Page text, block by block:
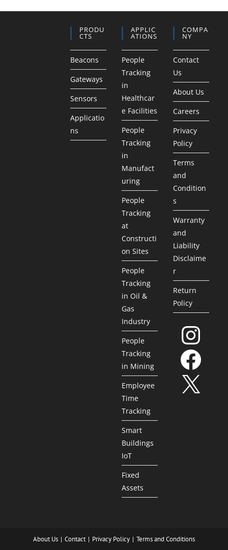
PRODU
CTS
Beacons
Gateways
Sensors
Applicatio
ns
APPLIC
ATIONS
People
Tracking
in
Healthcar
e Facilities
People
Tracking
in
Manufact
uring
People
Tracking
at
Constructi
on Sites
People
Tracking
in Oil &
Gas
Industry
People
Tracking
in Mining
Employee
Time
Tracking
Smart
Buildings
IoT
Fixed
Assets
COMPA
NY
Contact
Us
About Us
Careers
Privacy
Policy
Terms
and
Condition
s
Warranty
and
Liability
Disclaime
r
Return
Policy
About Us Contact Privacy Policy Terms and Conditions